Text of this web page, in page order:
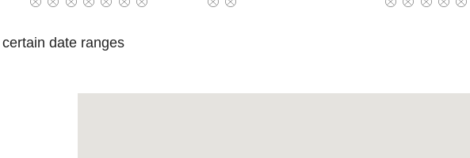
date ranges